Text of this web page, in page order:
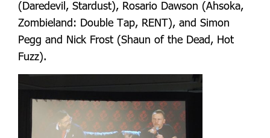
(Daredevil, Stardust), Rosario Dawson (Ahsoka,
Zombieland: Double Tap, RENT), and Simon
Pegg and Nick Frost (Shaun of the Dead, Hot
Fuzz).